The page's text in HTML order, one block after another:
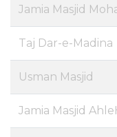
Jamia Masjid
Taj Dar-e-Madina
Usman Masjid
Jamia Masjid